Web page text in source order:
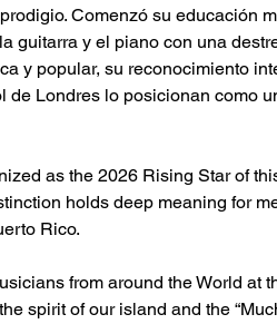
Comenzó su educación
guitarra y el piano con una
y popular, su reconocimiento
de Londres lo posicionan como
as the 2026 Rising Star of
holds deep meaning for
Rico.
from around the World at
spirit of our island and the